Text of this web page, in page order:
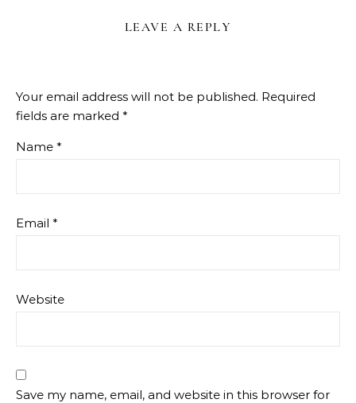
LEAVE A REPLY
Your email address will not be published. Required
fields are marked *
Name *
Email *
Website
Save my name, email, and website in this browser for